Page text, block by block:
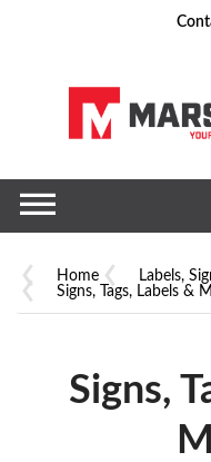
Home
Labels,
Signs, Tags, Labels &
Signs,